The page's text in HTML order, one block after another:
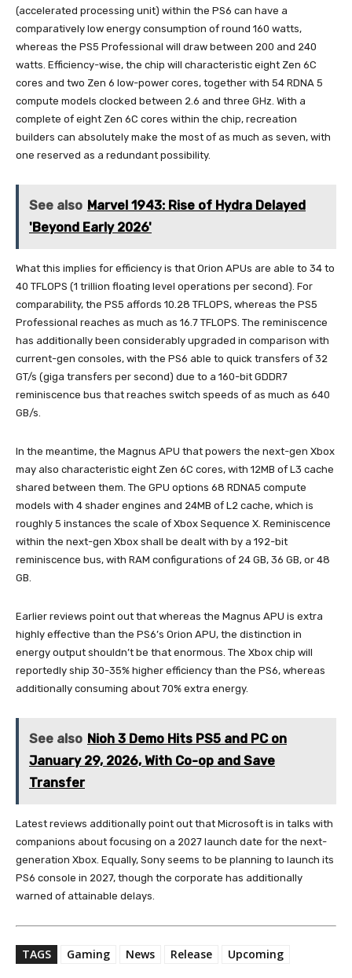
(accelerated processing unit) within the PS6 can have a
comparatively low energy consumption of round 160 watts,
whereas the PS5 Professional will draw between 200 and 240
watts. Efficiency-wise, the chip will characteristic eight Zen 6C
cores and two Zen 6 low-power cores, together with 54 RDNA 5
compute models clocked between 2.6 and three GHz. With a
complete of eight Zen 6C cores within the chip, recreation
builders can absolutely make the most of as much as seven, with
one reserved as a redundant possibility.
See also Marvel 1943: Rise of Hydra Delayed
'Beyond Early 2026'
What this implies for efficiency is that Orion APUs are able to 34 to
40 TFLOPS (1 trillion floating level operations per second). For
comparability, the PS5 affords 10.28 TFLOPS, whereas the PS5
Professional reaches as much as 16.7 TFLOPS. The reminiscence
has additionally been considerably upgraded in comparison with
current-gen consoles, with the PS6 able to quick transfers of 32
GT/s (giga transfers per second) due to a 160-bit GDDR7
reminiscence bus that reaches switch speeds of as much as 640
GB/s.
In the meantime, the Magnus APU that powers the next-gen Xbox
may also characteristic eight Zen 6C cores, with 12MB of L3 cache
shared between them. The GPU options 68 RDNA5 compute
models with 4 shader engines and 24MB of L2 cache, which is
roughly 5 instances the scale of Xbox Sequence X. Reminiscence
within the next-gen Xbox shall be dealt with by a 192-bit
reminiscence bus, with RAM configurations of 24 GB, 36 GB, or 48
GB.
Earlier reviews point out that whereas the Magnus APU is extra
highly effective than the PS6’s Orion APU, the distinction in
energy output shouldn’t be that enormous. The Xbox chip will
reportedly ship 30-35% higher efficiency than the PS6, whereas
additionally consuming about 70% extra energy.
See also Nioh 3 Demo Hits PS5 and PC on
January 29, 2026, With Co-op and Save
Transfer
Latest reviews additionally point out that Microsoft is in talks with
companions about focusing on a 2027 launch date for the next-
generation Xbox. Equally, Sony seems to be planning to launch its
PS6 console in 2027, though the corporate has additionally
warned of attainable delays.
TAGS Gaming News Release Upcoming